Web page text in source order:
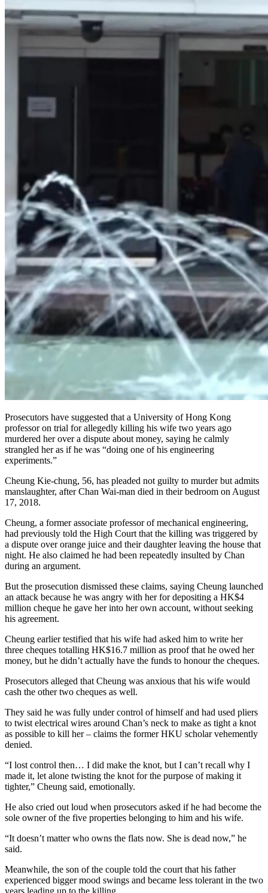
Prosecutors have suggested that a University of Hong Kong
professor on trial for allegedly killing his wife two years ago
murdered her over a dispute about money, saying he calmly
strangled her as if he was “doing one of his engineering
experiments.”
Cheung Kie-chung, 56, has pleaded not guilty to murder but admits
manslaughter, after Chan Wai-man died in their bedroom on August
17, 2018.
Cheung, a former associate professor of mechanical engineering,
had previously told the High Court that the killing was triggered by
a dispute over orange juice and their daughter leaving the house that
night. He also claimed he had been repeatedly insulted by Chan
during an argument.
But the prosecution dismissed these claims, saying Cheung launched
an attack because he was angry with her for depositing a HK$4
million cheque he gave her into her own account, without seeking
his agreement.
Cheung earlier testified that his wife had asked him to write her
three cheques totalling HK$16.7 million as proof that he owed her
money, but he didn’t actually have the funds to honour the cheques.
Prosecutors alleged that Cheung was anxious that his wife would
cash the other two cheques as well.
They said he was fully under control of himself and had used pliers
to twist electrical wires around Chan’s neck to make as tight a knot
as possible to kill her – claims the former HKU scholar vehemently
denied.
“I lost control then… I did make the knot, but I can’t recall why I
made it, let alone twisting the knot for the purpose of making it
tighter,” Cheung said, emotionally.
He also cried out loud when prosecutors asked if he had become the
sole owner of the five properties belonging to him and his wife.
“It doesn’t matter who owns the flats now. She is dead now,” he
said.
Meanwhile, the son of the couple told the court that his father
experienced bigger mood swings and became less tolerant in the two